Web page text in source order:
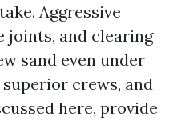
Aggressive
joints, and clearing
sand even under
crews, and
here, provide